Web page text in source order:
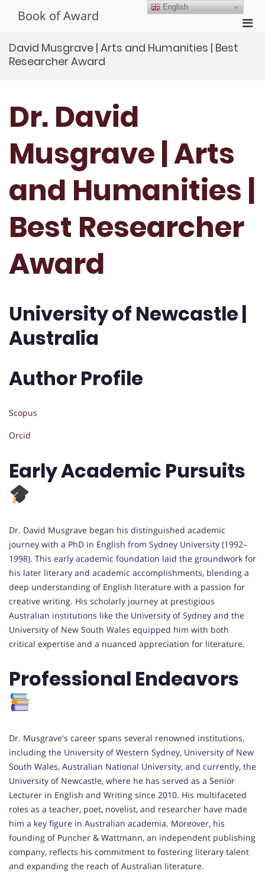
Book of Award
David Musgrave | Arts and Humanities | Best
Researcher Award
Dr. David
Musgrave | Arts
and Humanities |
Best Researcher
Award
University of Newcastle |
Australia
Author Profile
Scopus
Orcid
Early Academic Pursuits
Dr. David Musgrave began his distinguished academic
journey with a PhD in English from Sydney University (1992–
1998). This early academic foundation laid the groundwork for
his later literary and academic accomplishments, blending a
deep understanding of English literature with a passion for
creative writing. His scholarly journey at prestigious
Australian institutions like the University of Sydney and the
University of New South Wales equipped him with both
critical expertise and a nuanced appreciation for literature.
Professional Endeavors
Dr. Musgrave's career spans several renowned institutions,
including the University of Western Sydney, University of New
South Wales, Australian National University, and currently, the
University of Newcastle, where he has served as a Senior
Lecturer in English and Writing since 2010. His multifaceted
roles as a teacher, poet, novelist, and researcher have made
him a key figure in Australian academia. Moreover, his
founding of Puncher & Wattmann, an independent publishing
company, reflects his commitment to fostering literary talent
and expanding the reach of Australian literature.
English